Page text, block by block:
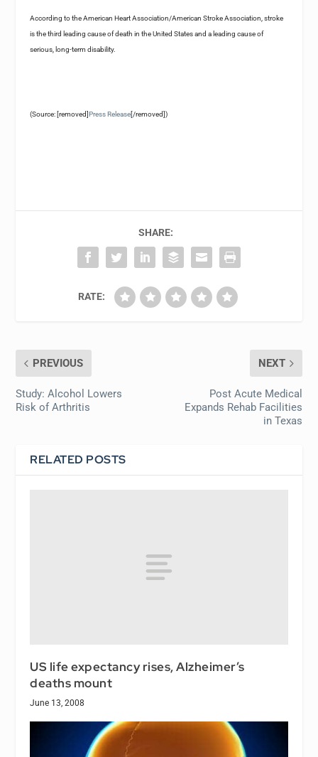
According to the American Heart Association/American Stroke Association, stroke
is the third leading cause of death in the United States and a leading cause of
serious, long-term disability.
(Source: [removed]Press Release[/removed])
SHARE:
RATE:
PREVIOUS
Study: Alcohol Lowers
Risk of Arthritis
NEXT
Post Acute Medical
Expands Rehab Facilities
in Texas
RELATED POSTS
US life expectancy rises, Alzheimer’s
deaths mount
June 13, 2008